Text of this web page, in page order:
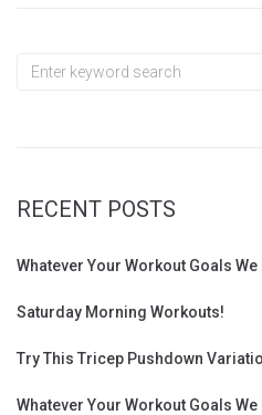
Search
RECENT POSTS
Whatever Your Workout Goals We
Saturday Morning Workouts!
Try This Tricep Pushdown
Whatever Your Workout Goals